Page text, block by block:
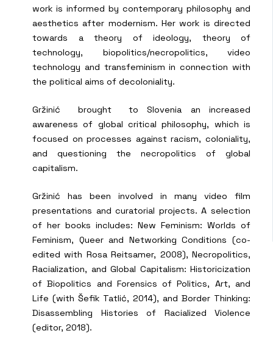
work is informed by contemporary philosophy and
aesthetics after modernism. Her work is directed
towards a theory of ideology, theory of
technology, biopolitics/necropolitics, video
technology and transfeminism in connection with
the political aims of decoloniality.
Gržinić brought to Slovenia an increased
awareness of global critical philosophy, which is
focused on processes against racism, coloniality,
and questioning the necropolitics of global
capitalism.
Gržinić has been involved in many video film
presentations and curatorial projects. A selection
of her books includes: New Feminism: Worlds of
Feminism, Queer and Networking Conditions (co-
edited with Rosa Reitsamer, 2008), Necropolitics,
Racialization, and Global Capitalism: Historicization
of Biopolitics and Forensics of Politics, Art, and
Life (with Šefik Tatlić, 2014), and Border Thinking:
Disassembling Histories of Racialized Violence
(editor, 2018).